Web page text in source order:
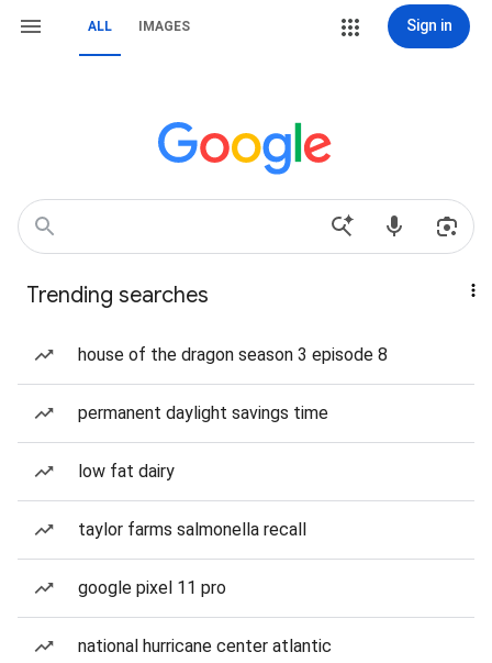
ALL IMAGES Sign in
Trending searches
house of the dragon season 3 episode 8
permanent daylight savings time
low fat dairy
taylor farms salmonella recall
google pixel 11 pro
national hurricane center atlantic